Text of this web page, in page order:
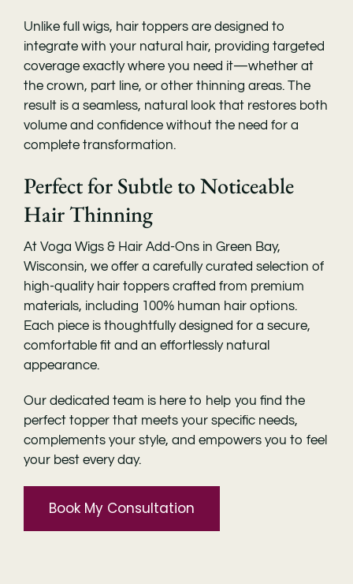
Unlike full wigs, hair toppers are designed to
integrate with your natural hair, providing targeted
coverage exactly where you need it—whether at
the crown, part line, or other thinning areas. The
result is a seamless, natural look that restores both
volume and confidence without the need for a
complete transformation.
Perfect for Subtle to Noticeable
Hair Thinning
At Voga Wigs & Hair Add-Ons in Green Bay,
Wisconsin, we offer a carefully curated selection of
high-quality hair toppers crafted from premium
materials, including 100% human hair options.
Each piece is thoughtfully designed for a secure,
comfortable fit and an effortlessly natural
appearance.
Our dedicated team is here to help you find the
perfect topper that meets your specific needs,
complements your style, and empowers you to feel
your best every day.
Book My Consultation